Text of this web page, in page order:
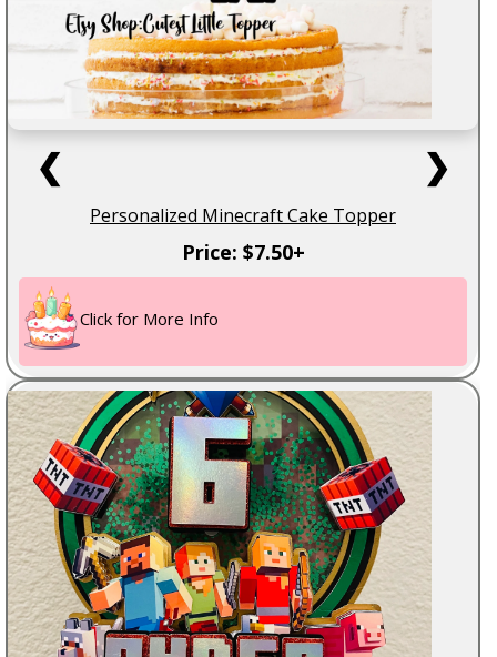
❮ ❯
Personalized Minecraft Cake Topper
Price: $7.50+
Click for More Info